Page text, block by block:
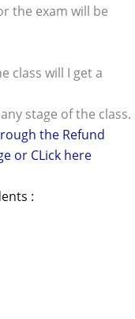
the exam will be
class will I get a
stage of the class.
the Refund
or CLick here
: